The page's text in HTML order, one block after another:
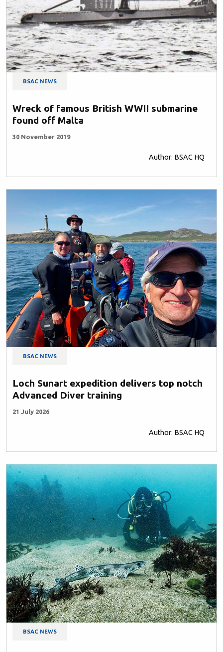
BSAC NEWS
Wreck of famous British WWII submarine
found off Malta
30 November 2019
Author: BSAC HQ
BSAC NEWS
Loch Sunart expedition delivers top notch
Advanced Diver training
21 July 2026
Author: BSAC HQ
BSAC NEWS